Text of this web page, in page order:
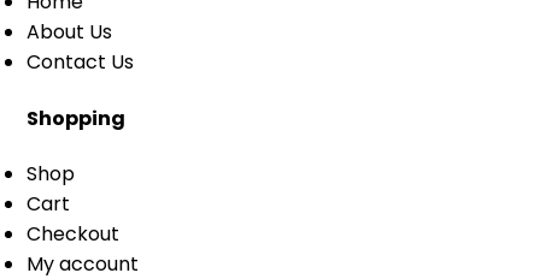
About Us
Contact Us
Shopping
Shop
Cart
Checkout
My account